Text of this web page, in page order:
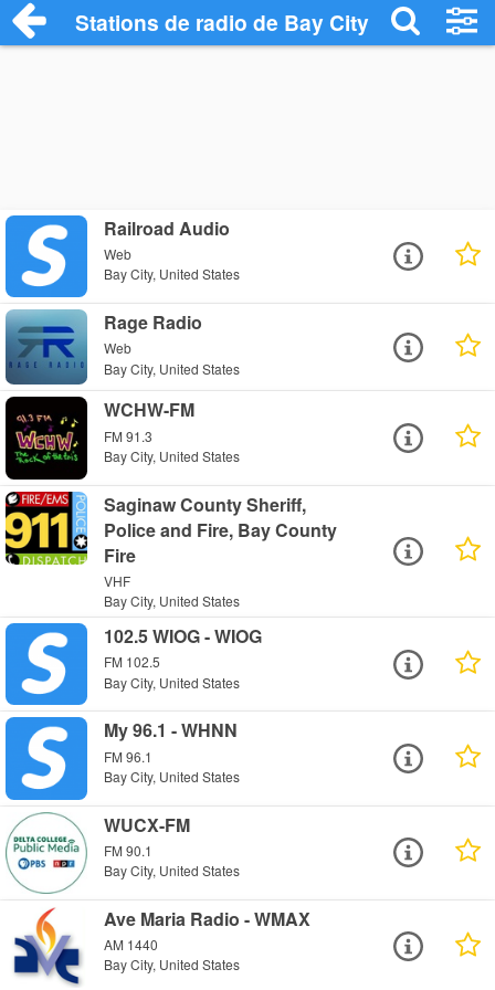
Stations de radio de Bay City
Railroad Audio
Web
Bay City, United States
Rage Radio
Web
Bay City, United States
WCHW-FM
FM 91.3
Bay City, United States
Saginaw County Sheriff,
Police and Fire, Bay County
Fire
VHF
Bay City, United States
102.5 WIOG - WIOG
FM 102.5
Bay City, United States
My 96.1 - WHNN
FM 96.1
Bay City, United States
WUCX-FM
FM 90.1
Bay City, United States
Ave Maria Radio - WMAX
AM 1440
Bay City, United States